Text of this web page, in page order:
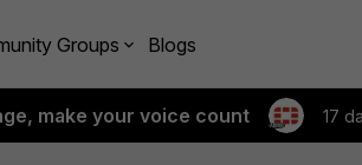
Groups Blogs
make your voice count 17